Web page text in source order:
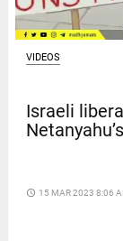
VIDEOS
Israeli
access_time 15 MAR 2023 8:06